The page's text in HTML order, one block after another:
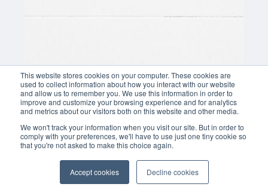
This website stores cookies on your computer. These cookies are
used to collect information about how you interact with our website
and allow us to remember you. We use this information in order to
improve and customize your browsing experience and for analytics
and metrics about our visitors both on this website and other media.
We won't track your information when you visit our site. But in order to
comply with your preferences, we'll have to use just one tiny cookie so
that you're not asked to make this choice again.
Accept cookies Decline cookies